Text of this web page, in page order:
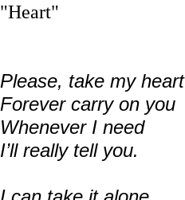
"Heart"
Please, take my heart
Forever carry on you
Whenever I need
I’ll really tell you.